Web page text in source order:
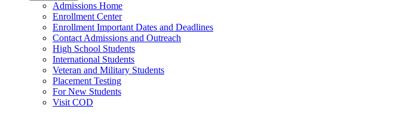
Admissions Home
Enrollment Center
Enrollment Important Dates and Deadlines
Contact Admissions and Outreach
High School Students
International Students
Veteran and Military Students
Placement Testing
For New Students
Visit COD